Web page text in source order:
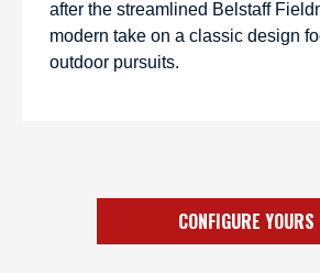
after the streamlined Belstaff
modern take on a classic design
outdoor pursuits.
CONFIGURE YOURS